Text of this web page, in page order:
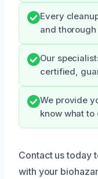
Every
and
Our
certified,
We provide
know what to
Contact us today
with your